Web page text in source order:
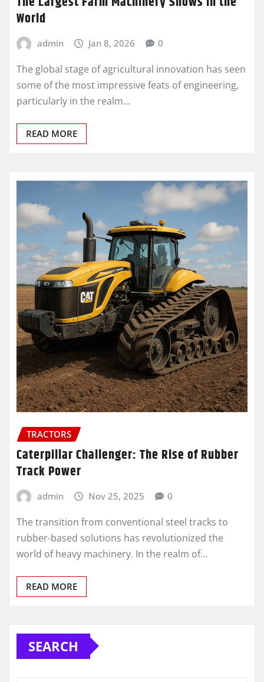
World
admin Jan 8, 2026 0
The global stage of agricultural innovation has seen
some of the most impressive feats of engineering,
particularly in the realm…
READ MORE
TRACTORS
Caterpillar Challenger: The Rise of Rubber
Track Power
admin Nov 25, 2025 0
The transition from conventional steel tracks to
rubber-based solutions has revolutionized the
world of heavy machinery. In the realm of…
READ MORE
SEARCH